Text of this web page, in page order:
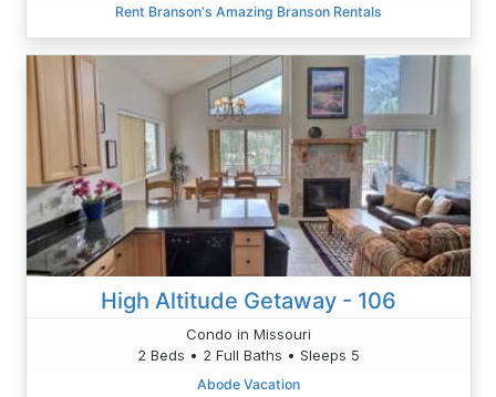
Rent Branson's Amazing Branson Rentals
High Altitude Getaway - 106
Condo in Missouri
2 Beds • 2 Full Baths • Sleeps 5
Abode Vacation